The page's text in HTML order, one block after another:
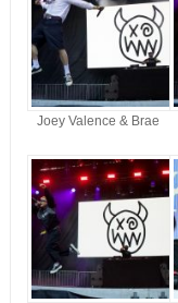
Joey Valence & Brae